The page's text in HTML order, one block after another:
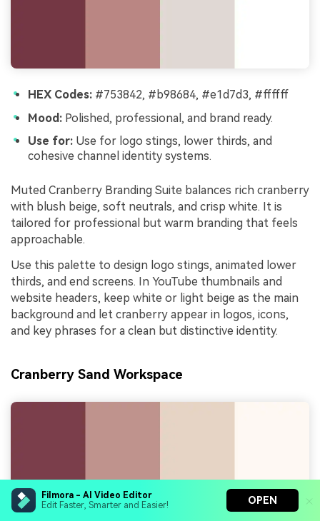
Filmora - AI Video Editor
Edit Faster, Smarter and Easier!
OPEN
HEX Codes: #753842, #b98684, #e1d7d3, #ffffff
Mood: Polished, professional, and brand ready.
Use for: Use for logo stings, lower thirds, and
cohesive channel identity systems.
Muted Cranberry Branding Suite balances rich cranberry
with blush beige, soft neutrals, and crisp white. It is
tailored for professional but warm branding that feels
approachable.
Use this palette to design logo stings, animated lower
thirds, and end screens. In YouTube thumbnails and
website headers, keep white or light beige as the main
background and let cranberry appear in logos, icons,
and key phrases for a clean but distinctive identity.
Cranberry Sand Workspace